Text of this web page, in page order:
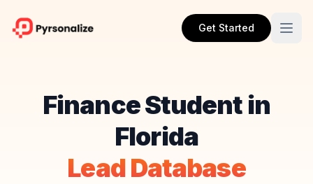
Get Started
Finance Student in
Florida
Lead Database